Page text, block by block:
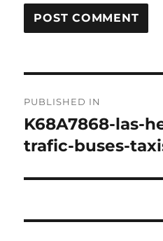
navigation
PUBLISHED IN
K68A7868-las-
trafic-buses-